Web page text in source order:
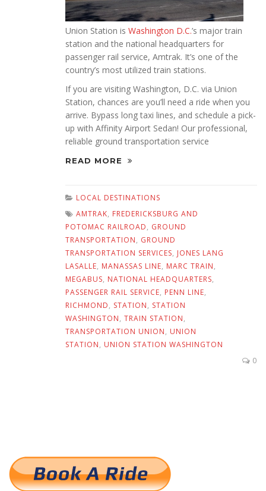
Union Station is Washington D.C.’s major train
station and the national headquarters for
passenger rail service, Amtrak. It’s one of the
country’s most utilized train stations.
If you are visiting Washington, D.C. via Union
Station, chances are you’ll need a ride when you
arrive. Bypass long taxi lines, and schedule a pick-
up with Affinity Airport Sedan! Our professional,
reliable ground transportation service
READ MORE
LOCAL DESTINATIONS
AMTRAK, FREDERICKSBURG AND
POTOMAC RAILROAD, GROUND
TRANSPORTATION, GROUND
TRANSPORTATION SERVICES, JONES LANG
LASALLE, MANASSAS LINE, MARC TRAIN,
MEGABUS, NATIONAL HEADQUARTERS,
PASSENGER RAIL SERVICE, PENN LINE,
RICHMOND, STATION, STATION
WASHINGTON, TRAIN STATION,
TRANSPORTATION UNION, UNION
STATION, UNION STATION WASHINGTON
0